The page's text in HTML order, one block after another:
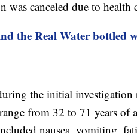
was canceled due to health
the Real Water bottled
the initial
from 32 to 71 years of
nausea, vomiting,